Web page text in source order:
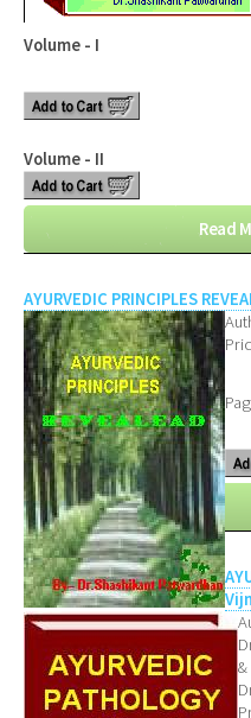
Volume - I
Volume - II
Read
AYURVEDIC PRINCIPLES
&